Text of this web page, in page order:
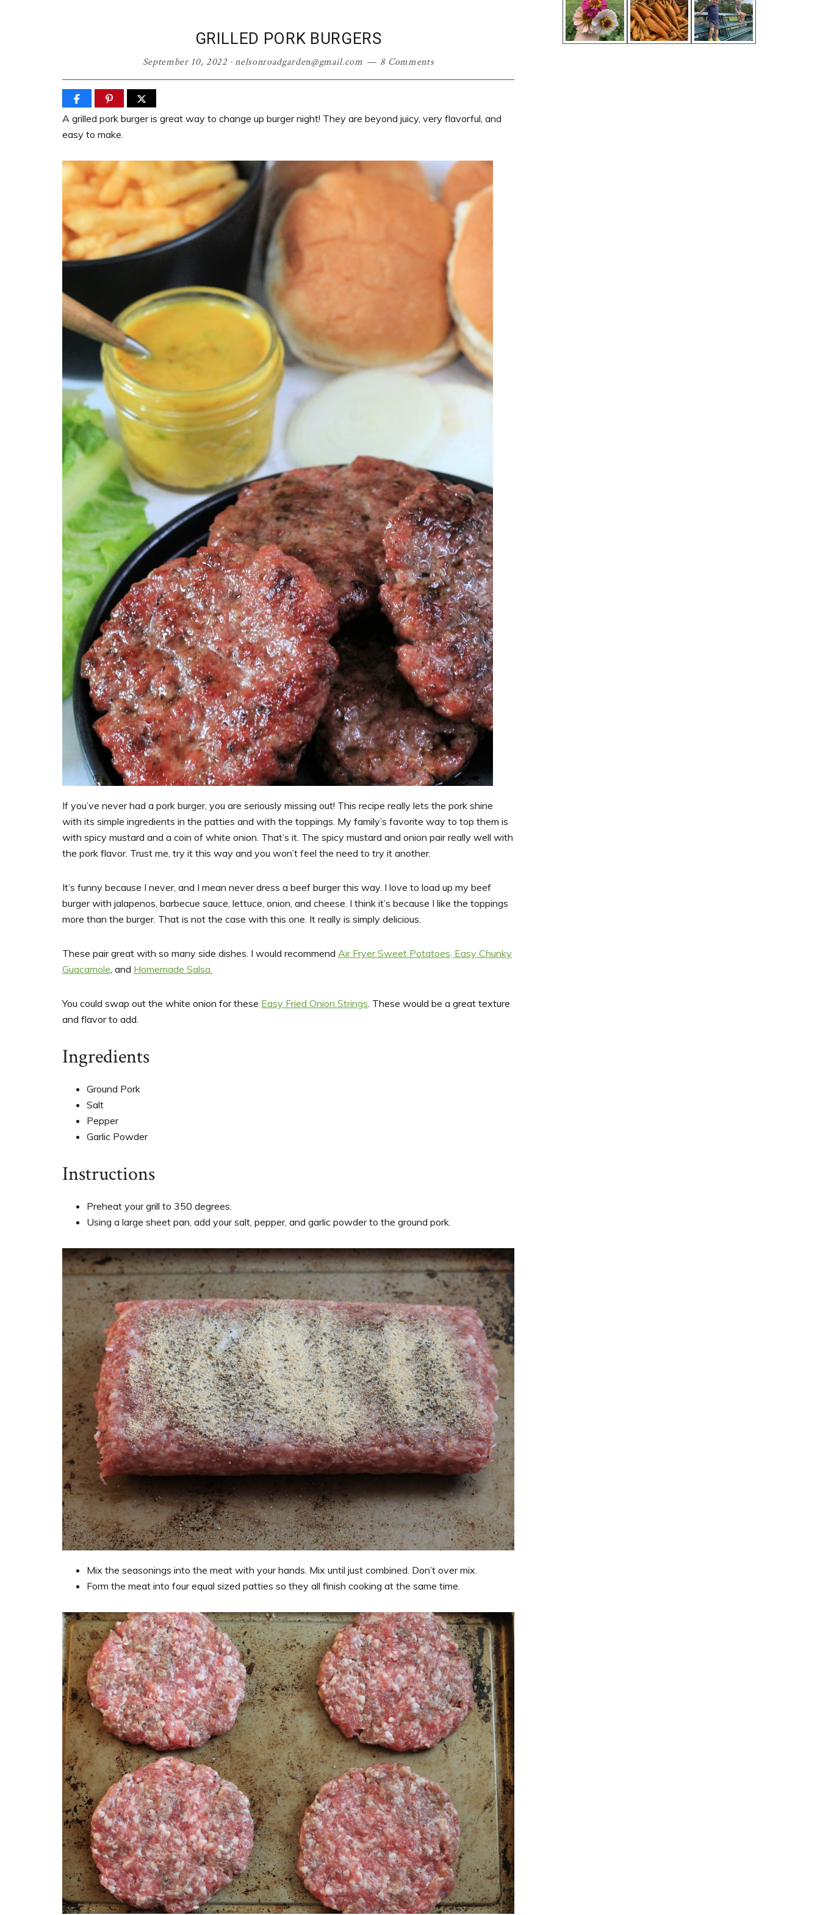
GRILLED PORK BURGERS
September 10, 2022·nelsonroadgarden@gmail.com 8 Comments
A grilled pork burger is great way to change up burger night! They are beyond juicy, very flavorful, and
easy to make.
If you’ve never had a pork burger, you are seriously missing out! This recipe really lets the pork shine
with its simple ingredients in the patties and with the toppings. My family’s favorite way to top them is
with spicy mustard and a coin of white onion. That’s it. The spicy mustard and onion pair really well with
the pork flavor. Trust me, try it this way and you won’t feel the need to try it another.
It’s funny because I never, and I mean never dress a beef burger this way. I love to load up my beef
burger with jalapenos, barbecue sauce, lettuce, onion, and cheese. I think it’s because I like the toppings
more than the burger. That is not the case with this one. It really is simply delicious.
These pair great with so many side dishes. I would recommend Air Fryer Sweet Potatoes, Easy Chunky
Guacamole, and Homemade Salsa.
You could swap out the white onion for these Easy Fried Onion Strings. These would be a great texture
and flavor to add.
Ingredients
Ground Pork
Salt
Pepper
Garlic Powder
Instructions
Preheat your grill to 350 degrees.
Using a large sheet pan, add your salt, pepper, and garlic powder to the ground pork.
Mix the seasonings into the meat with your hands. Mix until just combined. Don’t over mix.
Form the meat into four equal sized patties so they all finish cooking at the same time.